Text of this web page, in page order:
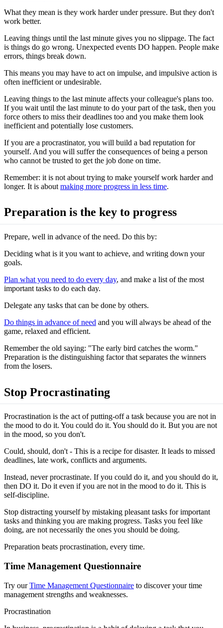
What they mean is they work harder under pressure. But they don't
work better.
Leaving things until the last minute gives you no slippage. The fact
is things do go wrong. Unexpected events DO happen. People make
errors, things break down.
This means you may have to act on impulse, and impulsive action is
often inefficient or undesirable.
Leaving things to the last minute affects your colleague's plans too.
If you wait until the last minute to do your part of the task, then you
force others to miss their deadlines too and you make them look
inefficient and potentially lose customers.
If you are a procrastinator, you will build a bad reputation for
yourself. And you will suffer the consequences of being a person
who cannot be trusted to get the job done on time.
Remember: it is not about trying to make yourself work harder and
longer. It is about making more progress in less time.
Preparation is the key to progress
Prepare, well in advance of the need. Do this by:
Deciding what is it you want to achieve, and writing down your
goals.
Plan what you need to do every day, and make a list of the most
important tasks to do each day.
Delegate any tasks that can be done by others.
Do things in advance of need and you will always be ahead of the
game, relaxed and efficient.
Remember the old saying: "The early bird catches the worm."
Preparation is the distinguishing factor that separates the winners
from the losers.
Stop Procrastinating
Procrastination is the act of putting-off a task because you are not in
the mood to do it. You could do it. You should do it. But you are not
in the mood, so you don't.
Could, should, don't - This is a recipe for disaster. It leads to missed
deadlines, late work, conflicts and arguments.
Instead, never procrastinate. If you could do it, and you should do it,
then DO it. Do it even if you are not in the mood to do it. This is
self-discipline.
Stop distracting yourself by mistaking pleasant tasks for important
tasks and thinking you are making progress. Tasks you feel like
doing, are not necessarily the ones you should be doing.
Preparation beats procrastination, every time.
Time Management Questionnaire
Try ourTime Management Questionnaire to discover your time
management strengths and weaknesses.
Procrastination